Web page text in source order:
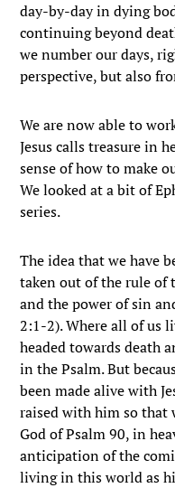
day-by-day in dying
continuing beyond
we number our days,
perspective, but also
We are now able to
Jesus calls treasure in
sense of how to make
We looked at a bit of
series.
The idea that we have
taken out of the rule of
and the power of sin
2:1-2). Where all of us
headed towards death
in the Psalm. But
been made alive with
raised with him so that
God of Psalm 90, in
anticipation of the
living in this world as